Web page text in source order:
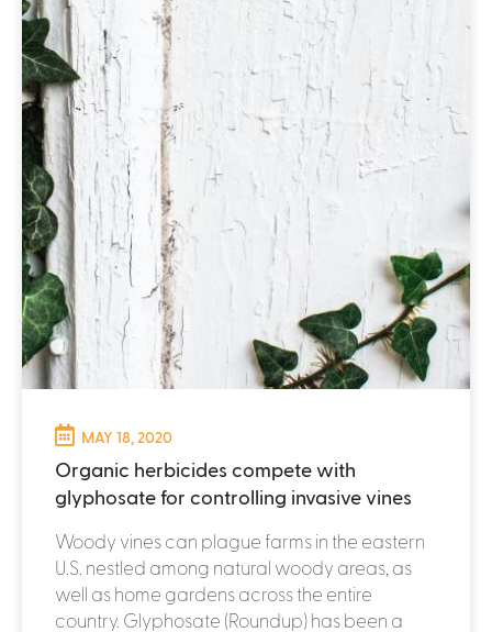
MAY 18, 2020
Organic herbicides compete with
glyphosate for controlling invasive vines
Woody vines can plague farms in the eastern
U.S. nestled among natural woody areas, as
well as home gardens across the entire
country. Glyphosate (Roundup) has been a